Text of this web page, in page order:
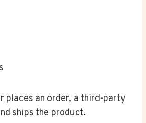
places an order, a third-party
ships the product.